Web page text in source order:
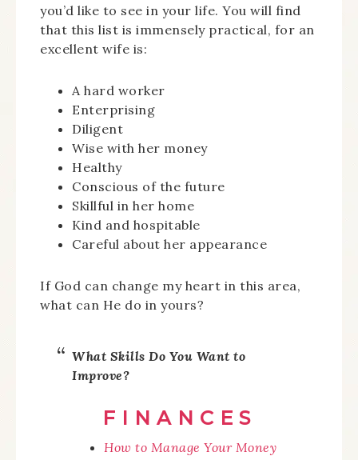
you’d like to see in your life. You will find
that this list is immensely practical, for an
excellent wife is:
A hard worker
Enterprising
Diligent
Wise with her money
Healthy
Conscious of the future
Skillful in her home
Kind and hospitable
Careful about her appearance
If God can change my heart in this area,
what can He do in yours?
What Skills Do You Want to
Improve?
FINANCES
How to Manage Your Money